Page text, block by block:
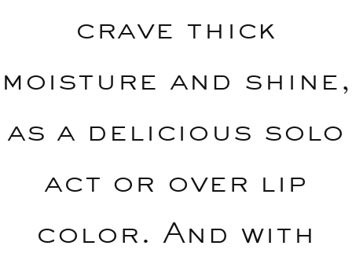
crave thick
moisture and shine,
as a delicious solo
act or over lip
color. And with